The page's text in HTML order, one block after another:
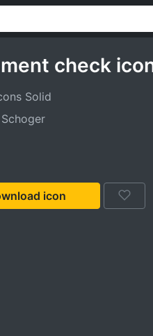
check
Solid
icon